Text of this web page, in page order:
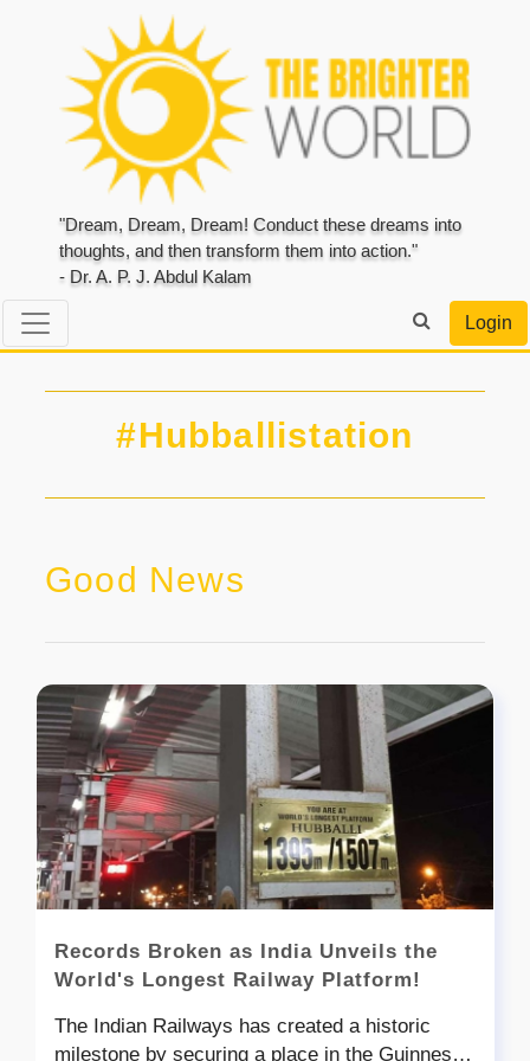
"Dream, Dream, Dream! Conduct these dreams into
thoughts, and then transform them into action."
- Dr. A. P. J. Abdul Kalam
Login
#Hubballistation
Good News
Records Broken as India Unveils the
World's Longest Railway Platform!
The Indian Railways has created a historic
milestone by securing a place in the Guinness